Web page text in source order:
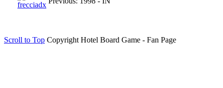
Scroll to Top Copyright Hotel Board Game - Fan Page